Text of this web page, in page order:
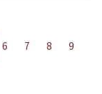
6 7 8
9